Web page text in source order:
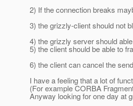
2) If the connection breaks
3) the grizzly-client should not
4) the grizzly server should
5) the client should be able to
6) the client can cancel the
I have a feeling that a lot of
(For example CORBA
Anyway looking for one day at